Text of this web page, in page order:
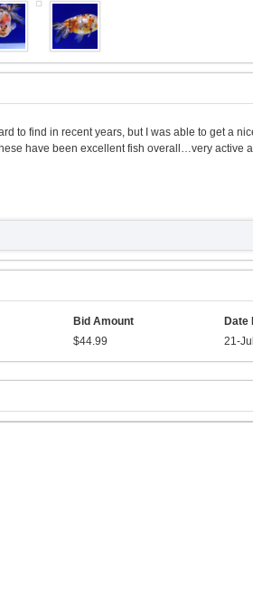
to find in recent years, but I was able to get a
have been excellent fish overall…very active
Bid Amount Date
$44.99 21-